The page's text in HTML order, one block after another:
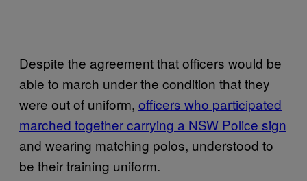
Despite the agreement that officers would be
able to march under the condition that they
were out of uniform, officers who participated
marched together carrying a NSW Police sign
and wearing matching polos, understood to
be their training uniform.